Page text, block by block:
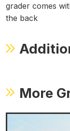
grader comes
the back
More